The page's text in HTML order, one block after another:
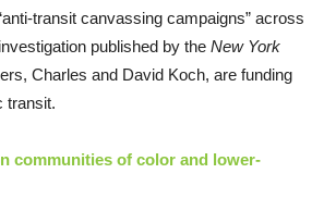
transit canvassing campaigns” across
published by the New York
Charles and David Koch, are funding
transit.
communities of color and lower-